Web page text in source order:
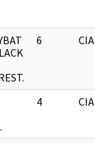
6 CIA
4 CIA